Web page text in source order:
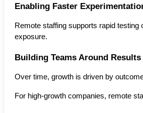
Enabling Faster
Remote staffing supports rapid
exposure.
Building Teams Around Results
Over time, growth is driven by
For high-growth companies, remote